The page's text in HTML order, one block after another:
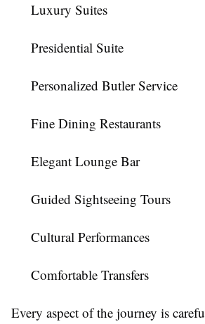
Luxury Suites
Presidential Suite
Personalized Butler Service
Fine Dining Restaurants
Elegant Lounge Bar
Guided Sightseeing Tours
Cultural Performances
Comfortable Transfers
Every aspect of the journey is